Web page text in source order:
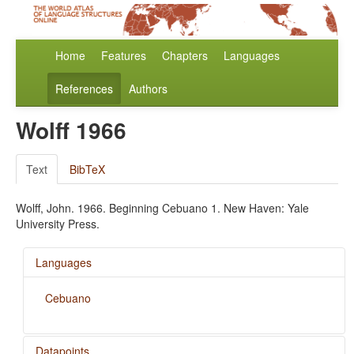
Home Features Chapters Languages
References Authors
Wolff 1966
Text BibTeX
Wolff, John. 1966. Beginning Cebuano 1. New Haven: Yale
University Press.
Languages
Cebuano